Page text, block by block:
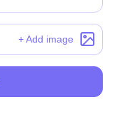
+ Add image